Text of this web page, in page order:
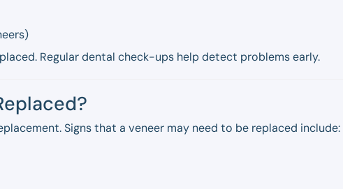
Regular dental check-ups help detect problems early.
Signs that a veneer may need to be replaced include: